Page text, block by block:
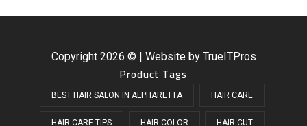
Copyright 2026 © | Website by TrueITPros
Product Tags
BEST HAIR SALON IN ALPHARETTA HAIR CARE
HAIR CARE TIPS HAIR COLOR HAIR CUT